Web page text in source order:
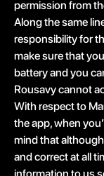
permission from
Along the same
responsibility for
make sure that
battery and you
Rousavy cannot
With respect to
the app, when
mind that
and correct at all